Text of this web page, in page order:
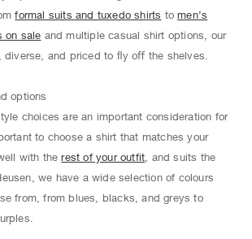
formal suits and tuxedo shirts tomen’s
on sale and multiple casual shirt options, our
diverse, and priced to ﬂy oﬀ the shelves.
options
choices are an important consideration for
to choose a shirt that matches your
with therest of your outfit , and suits the
we have a wide selection of colours
from, from blues, blacks, and greys to